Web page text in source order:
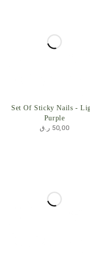
Set Of Sticky Nails -
Purple
50,00 ر.ق